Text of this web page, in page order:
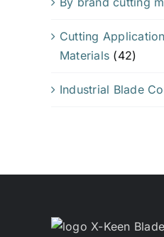
Cutting
Materials (42)
Industrial Blade